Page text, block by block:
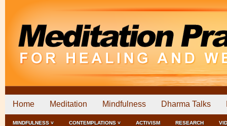
Home Meditation Mindfulness Dharma Talks
MINDFULNESS ˅ CONTEMPLATIONS ˅ ACTIVISM RESEARCH